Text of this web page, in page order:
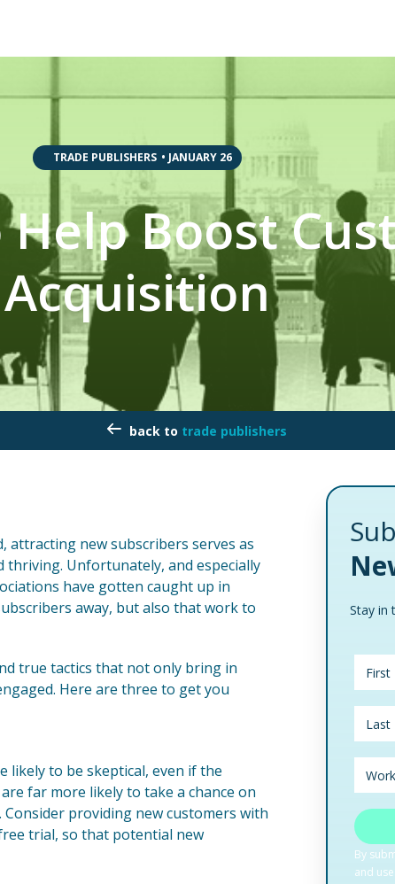
TRADE PUBLISHERS • JANUARY 26
Boost
Acquisition
trade publishers
attracting new subscribers serves as
Unfortunately, and especially
have gotten caught up in
away, but also that work to
true tactics that not only bring in
Here are three to get you
likely to be skeptical, even if the
far more likely to take a chance on
providing new customers with
trial, so that potential new
Stay in